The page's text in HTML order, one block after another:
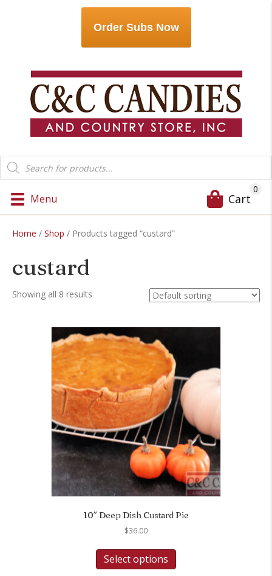
Order Subs Now
Products
search
Menu Cart
0
Home / Shop / Products tagged “custard”
custard
Showing all 8 results
10″ Deep Dish Custard Pie
$36.00
Select options